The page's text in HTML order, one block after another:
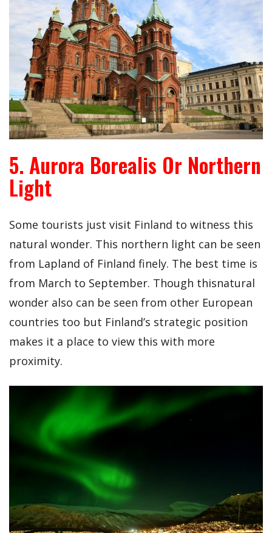
5. Aurora Borealis Or Northern
Light
Some tourists just visit Finland to witness this
natural wonder. This northern light can be seen
from Lapland of Finland finely. The best time is
from March to September. Though thisnatural
wonder also can be seen from other European
countries too but Finland’s strategic position
makes it a place to view this with more
proximity.